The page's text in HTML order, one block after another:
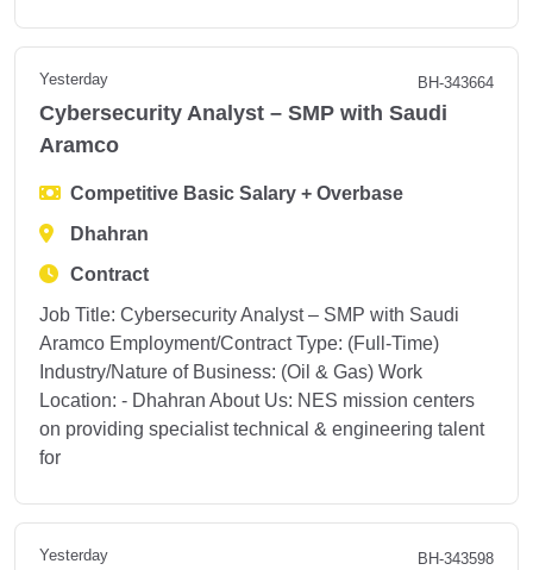
Yesterday BH-343664
Cybersecurity Analyst – SMP with Saudi
Aramco
Competitive Basic Salary + Overbase
Dhahran
Contract
Job Title: Cybersecurity Analyst – SMP with Saudi
Aramco Employment/Contract Type: (Full-Time)
Industry/Nature of Business: (Oil & Gas) Work
Location: - Dhahran About Us: NES mission centers
on providing specialist technical & engineering talent
for
Yesterday BH-343598